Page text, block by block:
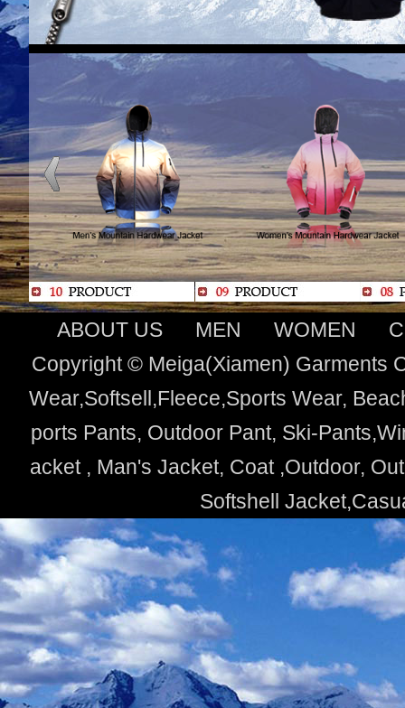
ABOUT US MEN WOMEN
Copyright © Meiga(Xiamen) Garments
Wear,Softsell,Fleece,Sports Wear,
ports Pants, Outdoor Pant, Ski-
acket , Man's Jacket, Coat ,Outdoor,
Softshell